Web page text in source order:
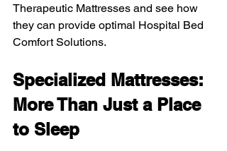
Therapeutic Mattresses and see how
they can provide optimal Hospital Bed
Comfort Solutions.
Specialized Mattresses:
More Than Just a Place
to Sleep